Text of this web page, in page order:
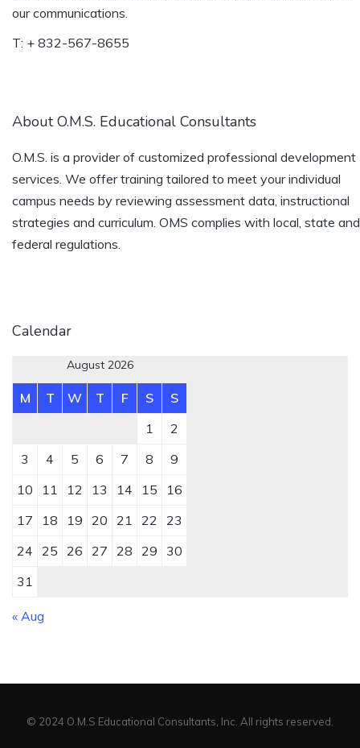
our communications.
T: + 832-567-8655
About O.M.S. Educational Consultants
O.M.S. is a provider of customized professional development
services. We offer training tailored to meet your individual
campus needs by reviewing assessment data, instructional
strategies and curriculum. OMS complies with local, state and
federal regulations.
Calendar
August 2026
M T W T F S
S
1
2
3
4 5 6 7 8
9
10
11 12 13 14 15
16
17
18 19 20 21 22
23
24 25 26 27 28 29
30
31
« Aug
© 2024 O.M.S Educational Consultants, Inc. All rights reserved.